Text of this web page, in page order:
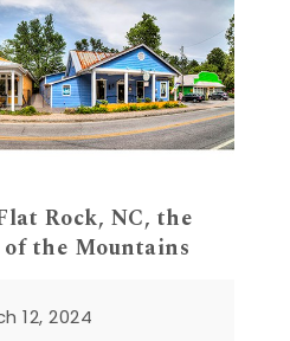
Rock, NC, the
the Mountains
12, 2024